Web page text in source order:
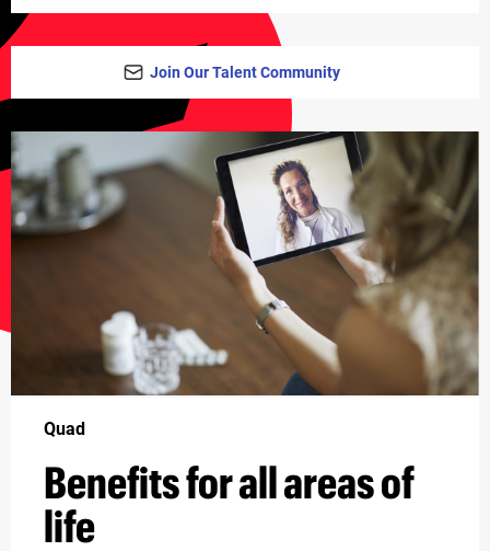
Join Our Talent Community
Quad
Benefits for all areas of
life